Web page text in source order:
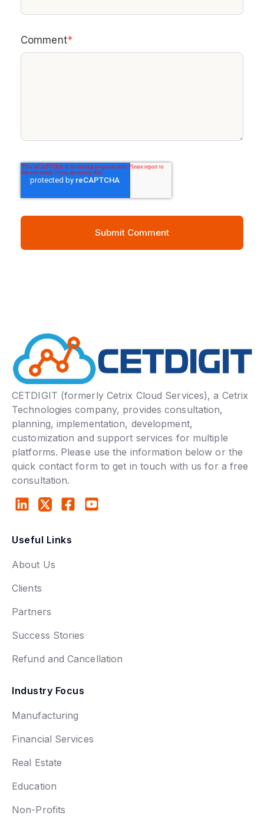
Comment*
CETDIGIT (formerly Cetrix Cloud Services), a Cetrix
Technologies company, provides consultation,
planning, implementation, development,
customization and support services for multiple
platforms. Please use the information below or the
quick contact form to get in touch with us for a free
consultation.
Useful Links
About Us
Clients
Partners
Success Stories
Refund and Cancellation
Industry Focus
Manufacturing
Financial Services
Real Estate
Education
Non-Profits